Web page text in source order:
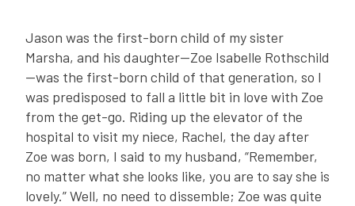
Jason was the first-born child of my sister
Marsha, and his daughter—Zoe Isabelle Rothschild
—was the first-born child of that generation, so I
was predisposed to fall a little bit in love with Zoe
from the get-go. Riding up the elevator of the
hospital to visit my niece, Rachel, the day after
Zoe was born, I said to my husband, “Remember,
no matter what she looks like, you are to say she is
lovely.” Well, no need to dissemble; Zoe was quite